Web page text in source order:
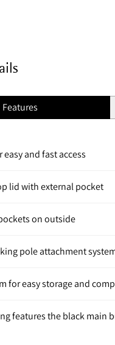
Features
and fast access
lid with external pocket
on outside
pole attachment
for easy storage and
features the black main